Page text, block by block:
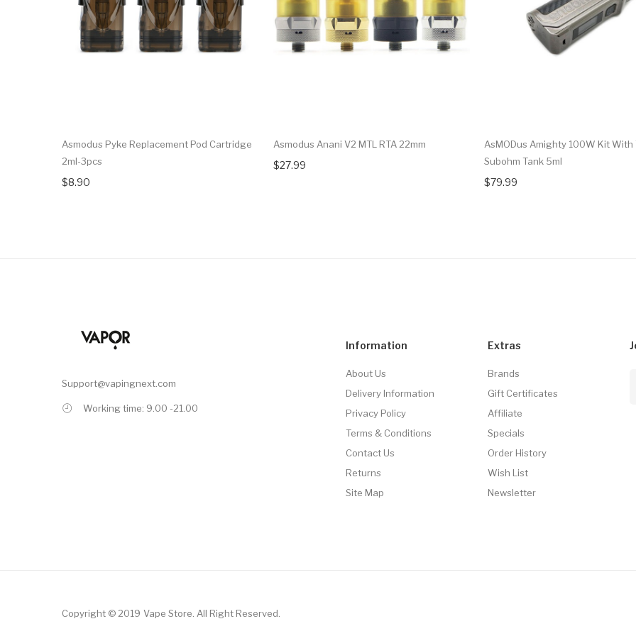
Asmodus Pyke Replacement Pod Cartridge
2ml-3pcs
$8.90
Asmodus Anani V2 MTL RTA 22mm
$27.99
AsMODus Amighty 100W Kit With
Subohm Tank 5ml
$79.99
Support@vapingnext.com
Working time: 9.00 -21.00
Information
About Us
Delivery Information
Privacy Policy
Terms & Conditions
Contact Us
Returns
Site Map
Extras
Brands
Gift Certificates
Affiliate
Specials
Order History
Wish List
Newsletter
Copyright © 2019 Vape Store All Right Reserved.